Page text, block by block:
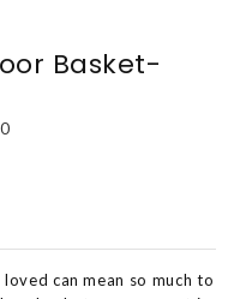
Basket-
can mean so much to